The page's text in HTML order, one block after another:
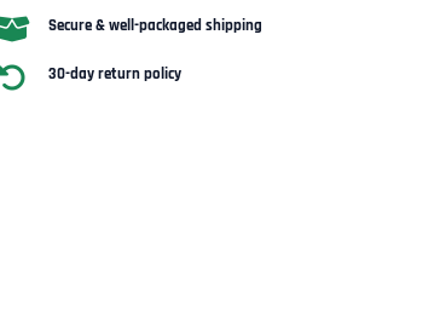
Secure & well-packaged shipping
30-day return policy